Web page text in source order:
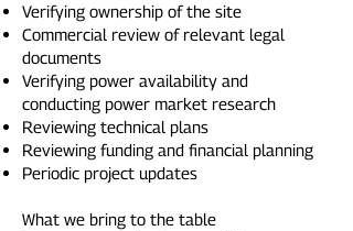
Verifying ownership of the site
Commercial review of relevant legal
documents
Verifying power availability and
conducting power market research
Reviewing technical plans
Reviewing funding and financial planning
Periodic project updates
What we bring to the table